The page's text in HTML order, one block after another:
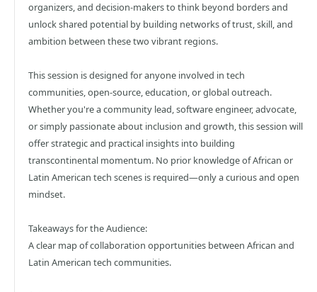
organizers, and decision-makers to think beyond borders and
unlock shared potential by building networks of trust, skill, and
ambition between these two vibrant regions.
This session is designed for anyone involved in tech
communities, open-source, education, or global outreach.
Whether you're a community lead, software engineer, advocate,
or simply passionate about inclusion and growth, this session will
offer strategic and practical insights into building
transcontinental momentum. No prior knowledge of African or
Latin American tech scenes is required—only a curious and open
mindset.
Takeaways for the Audience:
A clear map of collaboration opportunities between African and
Latin American tech communities.